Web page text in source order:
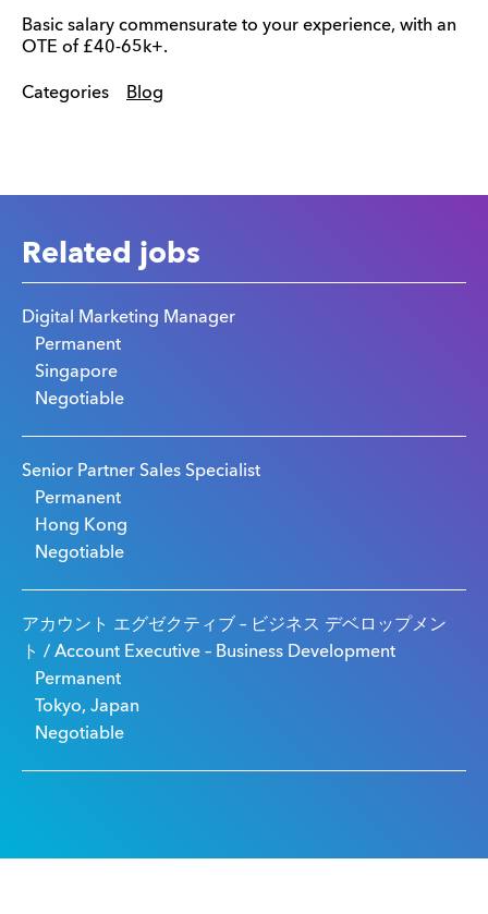
Basic salary commensurate to your experience, with an
OTE of £40-65k+.
Categories Blog
Related jobs
Digital Marketing Manager
Permanent
Singapore
Negotiable
Senior Partner Sales Specialist
Permanent
Hong Kong
Negotiable
アカウント エグゼクティブ – ビジネス デベロップメン
ト / Account Executive – Business Development
Permanent
Tokyo, Japan
Negotiable